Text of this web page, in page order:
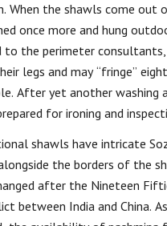
When the shawls come out
once more and hung
to the perimeter
legs and may “fringe”
After yet another washing
for ironing and
shawls have intricate
the borders of the
after the Nineteen
between India and China.